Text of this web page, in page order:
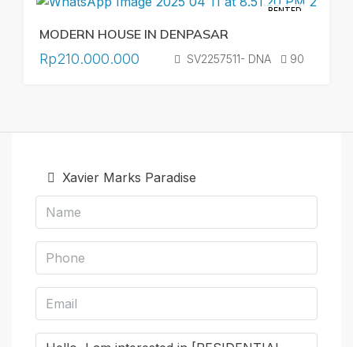
RENTED
MODERN HOUSE IN DENPASAR
Rp210.000.000 SV2257511- DNA 90
Xavier Marks Paradise